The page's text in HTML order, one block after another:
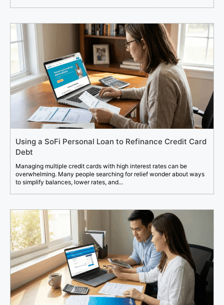
Using a SoFi Personal Loan to Refinance Credit Card
Debt
Managing multiple credit cards with high interest rates can be
overwhelming. Many people searching for relief wonder about ways
to simplify balances, lower rates, and...